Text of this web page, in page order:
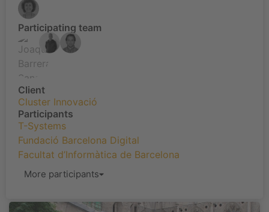
Participating team
Client
Cluster Innovació
Participants
T-Systems
Fundació Barcelona Digital
Facultat d’Informàtica de Barcelona
More participants